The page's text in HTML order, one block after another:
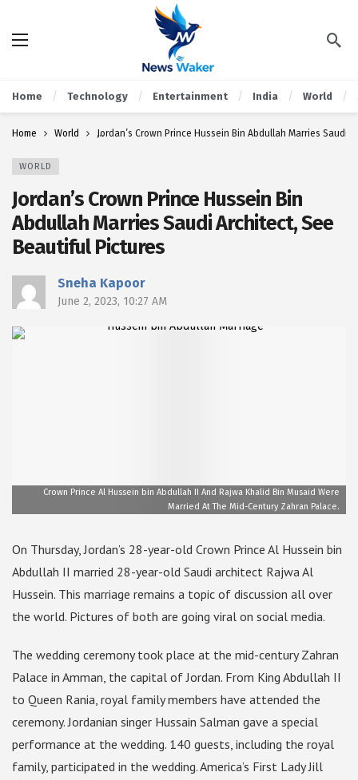
Home Technology Entertainment India World
Home World Jordan’s Crown Prince Hussein Bin Abdullah Marries Saudi
WORLD
Jordan’s Crown Prince Hussein Bin
Abdullah Marries Saudi Architect, See
Beautiful Pictures
Sneha Kapoor
June 2, 2023, 10:27 AM
Crown Prince Al Hussein bin Abdullah II And Rajwa Khalid Bin Musaid Were
Married At The Mid-Century Zahran Palace.
On Thursday, Jordan’s 28-year-old Crown Prince Al Hussein bin
Abdullah II married 28-year-old Saudi architect Rajwa Al
Hussein. This marriage remains a topic of discussion all over
the world. Pictures of both are going viral on social media.
The wedding ceremony took place at the mid-century Zahran
Palace in Amman, the capital of Jordan. From King Abdullah II
to Queen Rania, royal family members have attended the
ceremony. Jordanian singer Hussain Salman gave a special
performance at the wedding. 140 guests, including the royal
family, participated in the wedding. America’s First Lady Jill